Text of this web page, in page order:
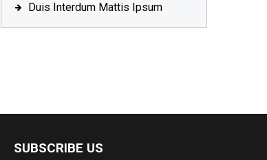
Duis Interdum Mattis Ipsum
SUBSCRIBE US